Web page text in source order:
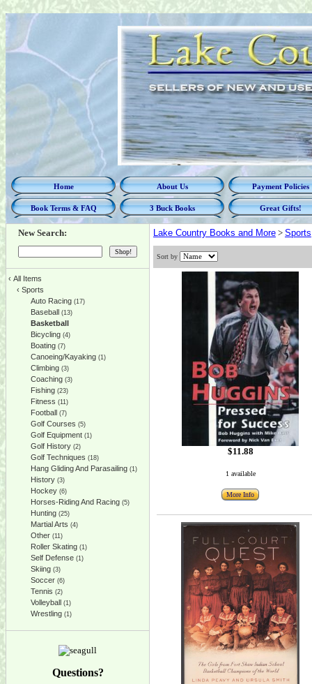
Home About Us Payment Policies
Book Terms & FAQ 3 Buck Books Great Gifts!
New Search:
‹ All Items
‹ Sports
Auto Racing (17)
Baseball (13)
Basketball
Bicycling (4)
Boating (7)
Canoeing/Kayaking (1)
Climbing (3)
Coaching (3)
Fishing (23)
Fitness (11)
Football (7)
Golf Courses (5)
Golf Equipment (1)
Golf History (2)
Golf Techniques (18)
Hang Gliding And Parasailing (1)
History (3)
Hockey (6)
Horses-Riding And Racing (5)
Hunting (25)
Martial Arts (4)
Other (11)
Roller Skating (1)
Self Defense (1)
Skiing (3)
Soccer (6)
Tennis (2)
Volleyball (1)
Wrestling (1)
Questions?
Lake Country Books and More > Sports
Sort by
$11.88
1 available
More Info